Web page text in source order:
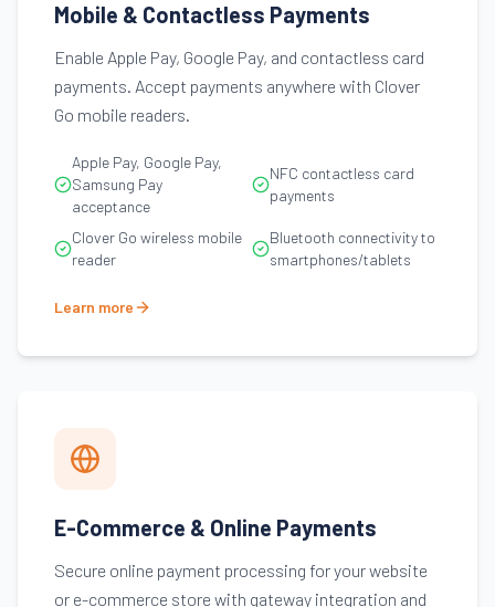
Mobile & Contactless Payments
Enable Apple Pay, Google Pay, and contactless card
payments. Accept payments anywhere with Clover
Go mobile readers.
Apple Pay, Google Pay,
Samsung Pay
acceptance
NFC contactless card
payments
Clover Go wireless mobile
reader
Bluetooth connectivity to
smartphones/tablets
Learn more
E-Commerce & Online Payments
Secure online payment processing for your website
or e-commerce store with gateway integration and